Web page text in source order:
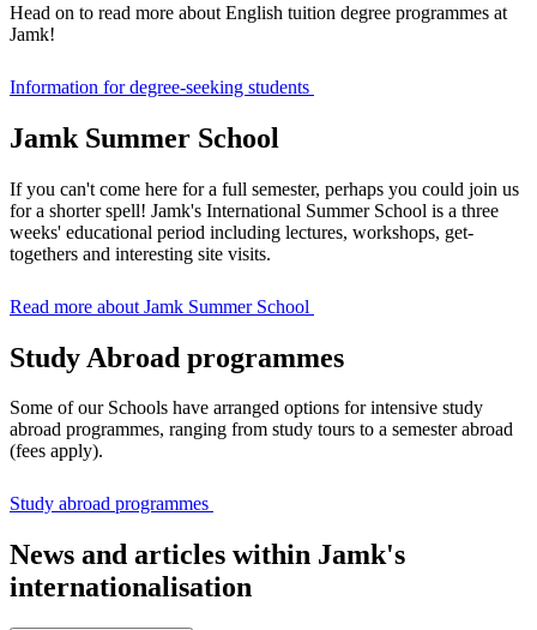
Head on to read more about English tuition degree programmes at
Jamk!
Information for degree-seeking students
Jamk Summer School
If you can't come here for a full semester, perhaps you could join us
for a shorter spell! Jamk's International Summer School is a three
weeks' educational period including lectures, workshops, get-
togethers and interesting site visits.
Read more about Jamk Summer School
Study Abroad programmes
Some of our Schools have arranged options for intensive study
abroad programmes, ranging from study tours to a semester abroad
(fees apply).
Study abroad programmes
News and articles within Jamk's
internationalisation